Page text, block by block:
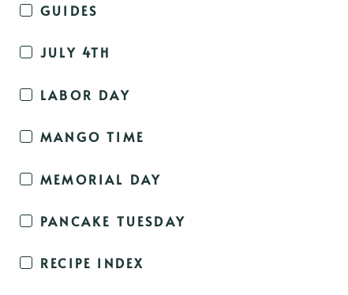
GUIDES
JULY 4TH
LABOR DAY
MANGO TIME
MEMORIAL DAY
PANCAKE TUESDAY
RECIPE INDEX